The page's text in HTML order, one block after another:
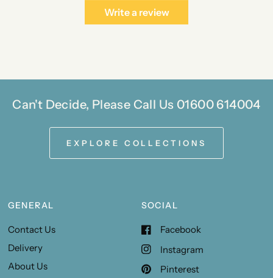
Write a review
Can't Decide, Please Call Us 01600 614004
EXPLORE COLLECTIONS
GENERAL
Contact Us
Delivery
About Us
SOCIAL
Facebook
Instagram
Pinterest